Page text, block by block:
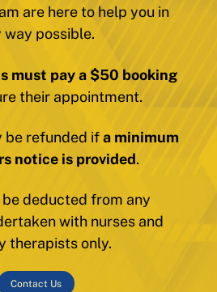
are here to help you in
way possible.
must pay a $50 booking
their appointment.
be refunded ifa minimum
notice is provided.
be deducted from any
with nurses and
therapists only.
Contact Us